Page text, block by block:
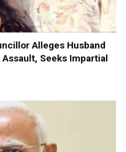
Alleges Husband
Seeks Impartial